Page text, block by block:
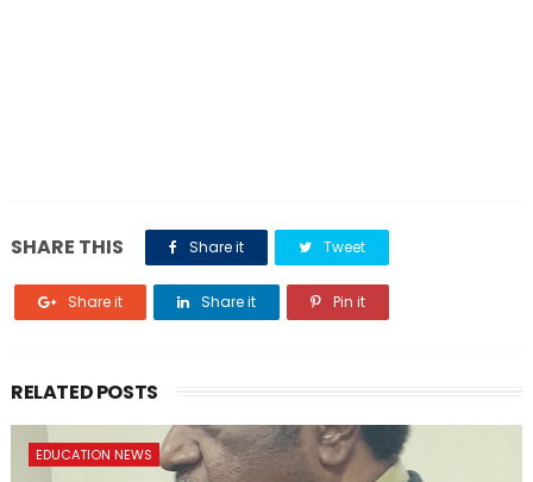
SHARE THIS Share it Tweet
Share it Share it Pin it
RELATED POSTS
EDUCATION NEWS